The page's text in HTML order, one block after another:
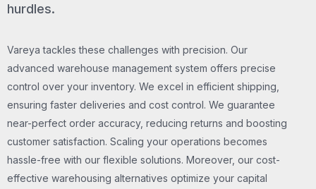
hurdles.
Vareya tackles these challenges with precision. Our
advanced warehouse management system offers precise
control over your inventory. We excel in efficient shipping,
ensuring faster deliveries and cost control. We guarantee
near-perfect order accuracy, reducing returns and boosting
customer satisfaction. Scaling your operations becomes
hassle-free with our flexible solutions. Moreover, our cost-
effective warehousing alternatives optimize your capital